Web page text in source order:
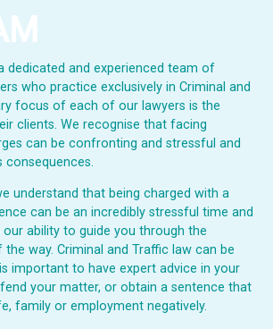
dedicated and experienced team of
who practice exclusively in Criminal and
focus of each of our lawyers is the
clients. We recognise that facing
can be confronting and stressful and
consequences.
understand that being charged with a
can be an incredibly stressful time and
ability to guide you through the
way. Criminal and Traffic law can be
important to have expert advice in your
your matter, or obtain a sentence that
family or employment negatively.